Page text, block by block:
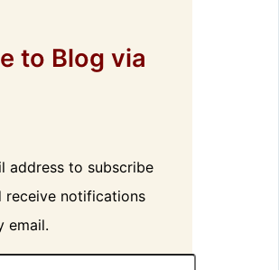
to Blog via
address to subscribe
receive notifications
email.